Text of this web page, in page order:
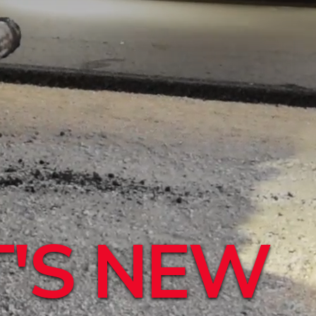
NEW